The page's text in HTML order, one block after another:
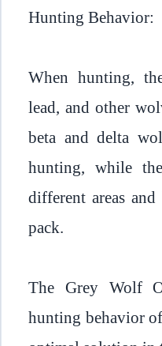
Hunting Behavior:
When hunting,
lead, and other
beta and delta
hunting, while
different areas
pack.
The Grey Wolf
hunting behavior